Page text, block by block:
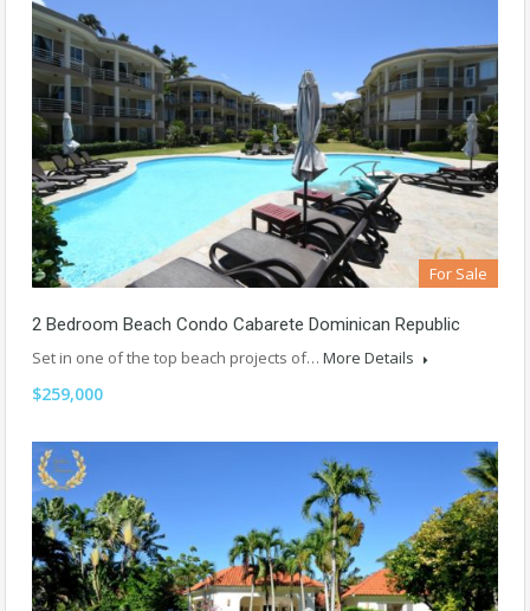
For Sale
2 Bedroom Beach Condo Cabarete Dominican Republic
Set in one of the top beach projects of… More Details
$259,000